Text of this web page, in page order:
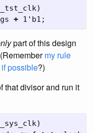
)
+ 1'b1 ;
part of this design
my rule
possible?)
that divisor and run it
)